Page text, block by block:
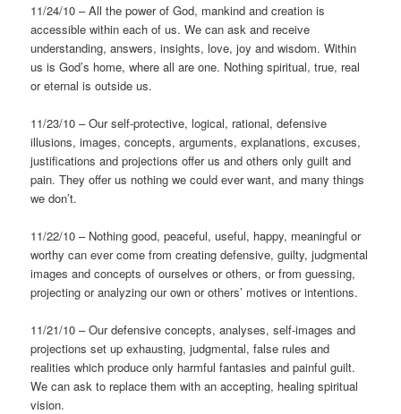
11/24/10 – All the power of God, mankind and creation is
accessible within each of us. We can ask and receive
understanding, answers, insights, love, joy and wisdom. Within
us is God’s home, where all are one. Nothing spiritual, true, real
or eternal is outside us.
11/23/10 – Our self-protective, logical, rational, defensive
illusions, images, concepts, arguments, explanations, excuses,
justifications and projections offer us and others only guilt and
pain. They offer us nothing we could ever want, and many things
we don’t.
11/22/10 – Nothing good, peaceful, useful, happy, meaningful or
worthy can ever come from creating defensive, guilty, judgmental
images and concepts of ourselves or others, or from guessing,
projecting or analyzing our own or others’ motives or intentions.
11/21/10 – Our defensive concepts, analyses, self-images and
projections set up exhausting, judgmental, false rules and
realities which produce only harmful fantasies and painful guilt.
We can ask to replace them with an accepting, healing spiritual
vision.